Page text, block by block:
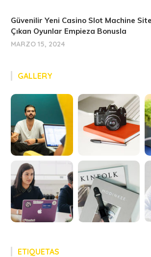
Güvenilir Yeni Casino Slot Machine
Çıkan Oyunlar Empieza Bonusla
MARZO 15, 2024
GALLERY
ETIQUETAS